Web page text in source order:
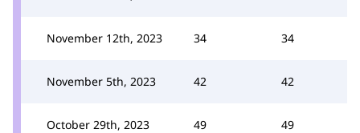
November 12th, 2023 34 34
November 5th, 2023 42 42
October 29th, 2023 49 49